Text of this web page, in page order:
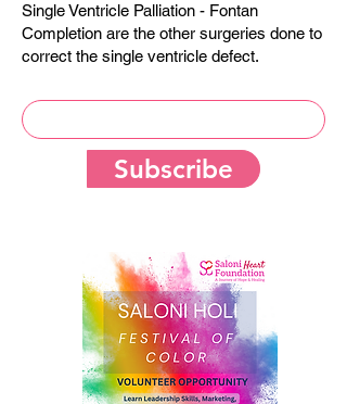
Single Ventricle Palliation - Fontan
Completion are the other surgeries done to
correct the single ventricle defect.
Subscribe